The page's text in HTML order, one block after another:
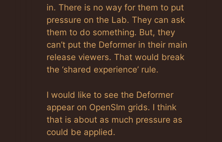
in. There is no way for them to put
pressure on the Lab. They can ask
them to do something. But, they
can’t put the Deformer in their main
release viewers. That would break
the ‘shared experience’ rule.
I would like to see the Deformer
appear on OpenSIm grids. I think
that is about as much pressure as
could be applied.